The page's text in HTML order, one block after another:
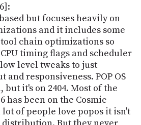
but focuses heavily on
and it includes some
chain optimizations so
timing flags and scheduler
level tweaks to just
responsiveness. POP OS
but it's on 2404. Most of the
has been on the Cosmic
lot of people love popos it isn't